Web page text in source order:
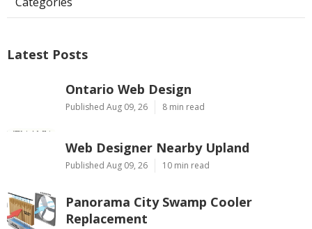
Latest Posts
Ontario Web Design
Published Aug 09, 26 8 min read
Web Designer Nearby Upland
Published Aug 09, 26 10 min read
Panorama City Swamp Cooler
Replacement